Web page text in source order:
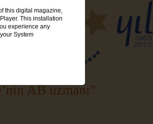
this digital magazine,
This installation
experience any
System
AB uzmanı”